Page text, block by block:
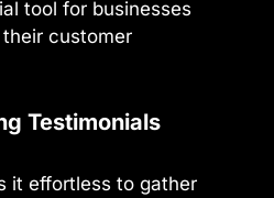
tool for businesses
customer
Testimonials
it effortless to gather